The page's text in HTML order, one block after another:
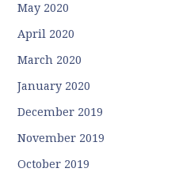
May 2020
April 2020
March 2020
January 2020
December 2019
November 2019
October 2019